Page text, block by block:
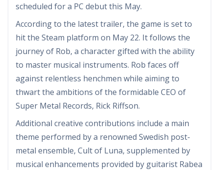
scheduled for a PC debut this May.
According to the latest trailer, the game is set to
hit the Steam platform on May 22. It follows the
journey of Rob, a character gifted with the ability
to master musical instruments. Rob faces off
against relentless henchmen while aiming to
thwart the ambitions of the formidable CEO of
Super Metal Records, Rick Riffson.
Additional creative contributions include a main
theme performed by a renowned Swedish post-
metal ensemble, Cult of Luna, supplemented by
musical enhancements provided by guitarist Rabea